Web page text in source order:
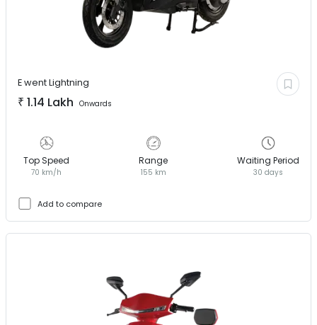
E wentLightning
₹ 1.14 Lakh Onwards
Top Speed
70 km/h
Range
155 km
Waiting Period
30 days
Add to compare